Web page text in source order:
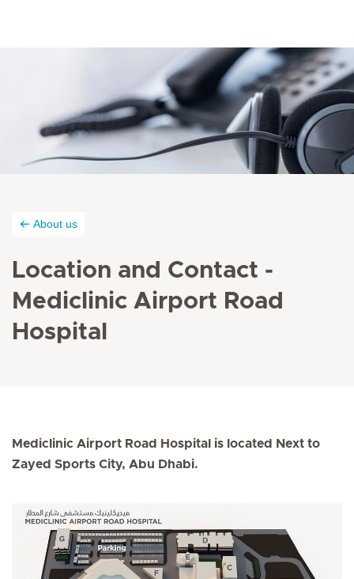
About us
Location and Contact -
Mediclinic Airport Road
Hospital
Mediclinic Airport Road Hospital is located Next to
Zayed Sports City, Abu Dhabi.